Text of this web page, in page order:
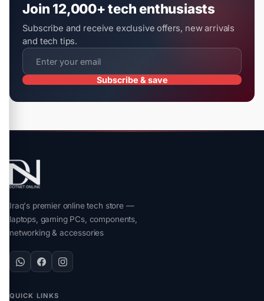
Join 12,000+ tech enthusiasts
Subscribe and receive exclusive offers, new arrivals
and tech tips.
Subscribe & save
Iraq's premier online tech store —
laptops, gaming PCs, components,
networking & accessories
QUICK LINKS